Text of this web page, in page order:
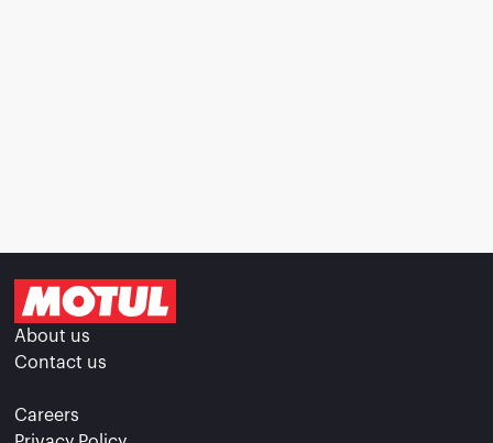
About us
Contact us
Careers